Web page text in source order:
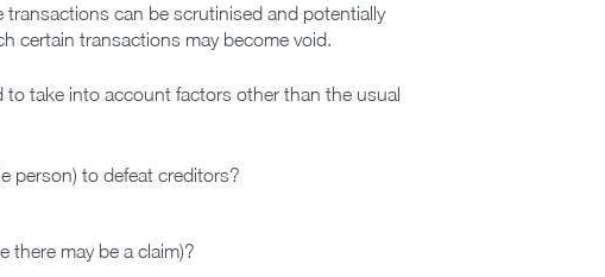
transactions can be scrutinised and potentially
certain transactions may become void.
take into account factors other than the usual
person) to defeat creditors?
there may be a claim)?